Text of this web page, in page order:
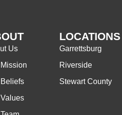
Us
LOCATIONS
Garrettsburg
Riverside
Stewart County